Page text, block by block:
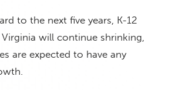
to the next five years, K-12
will continue shrinking,
are expected to have any